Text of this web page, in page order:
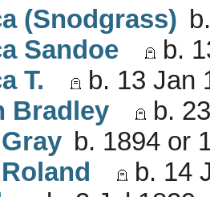
(Snodgrass)
Sandoe
b.
T.
b. 13 Jan
Bradley
b.
b. 1894 or
b. 14